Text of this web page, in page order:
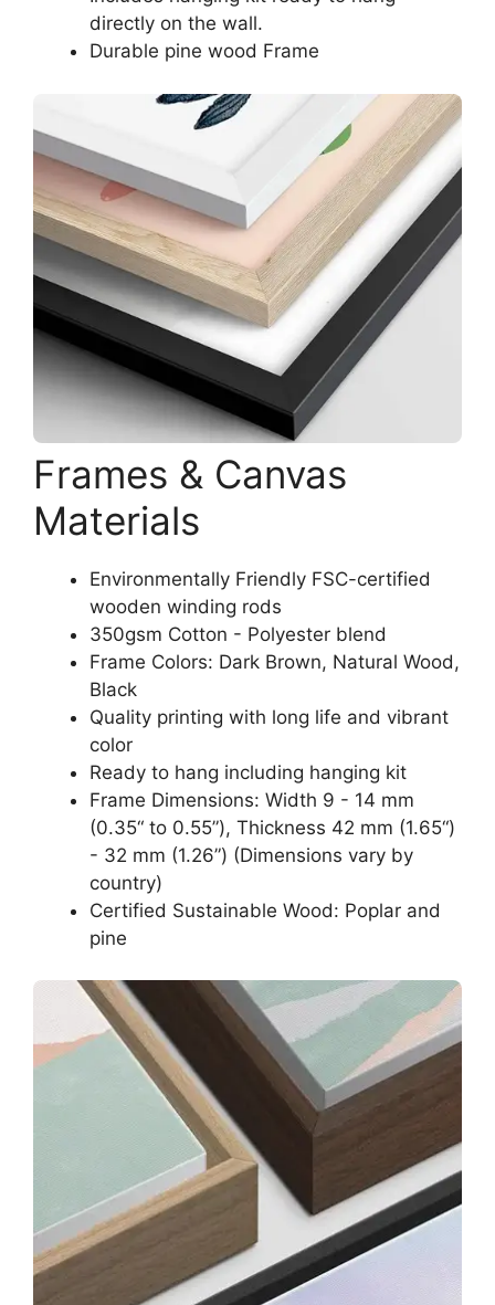
directly on the wall.
Durable pine wood Frame
Frames & Canvas
Materials
Environmentally Friendly FSC-certified
wooden winding rods
350gsm Cotton - Polyester blend
Frame Colors: Dark Brown, Natural Wood,
Black
Quality printing with long life and vibrant
color
Ready to hang including hanging kit
Frame Dimensions: Width 9 - 14 mm
(0.35“ to 0.55”), Thickness 42 mm (1.65“)
- 32 mm (1.26”) (Dimensions vary by
country)
Certified Sustainable Wood: Poplar and
pine